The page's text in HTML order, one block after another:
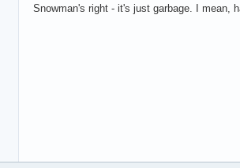
Snowman's right - it's just garbage. I mean,